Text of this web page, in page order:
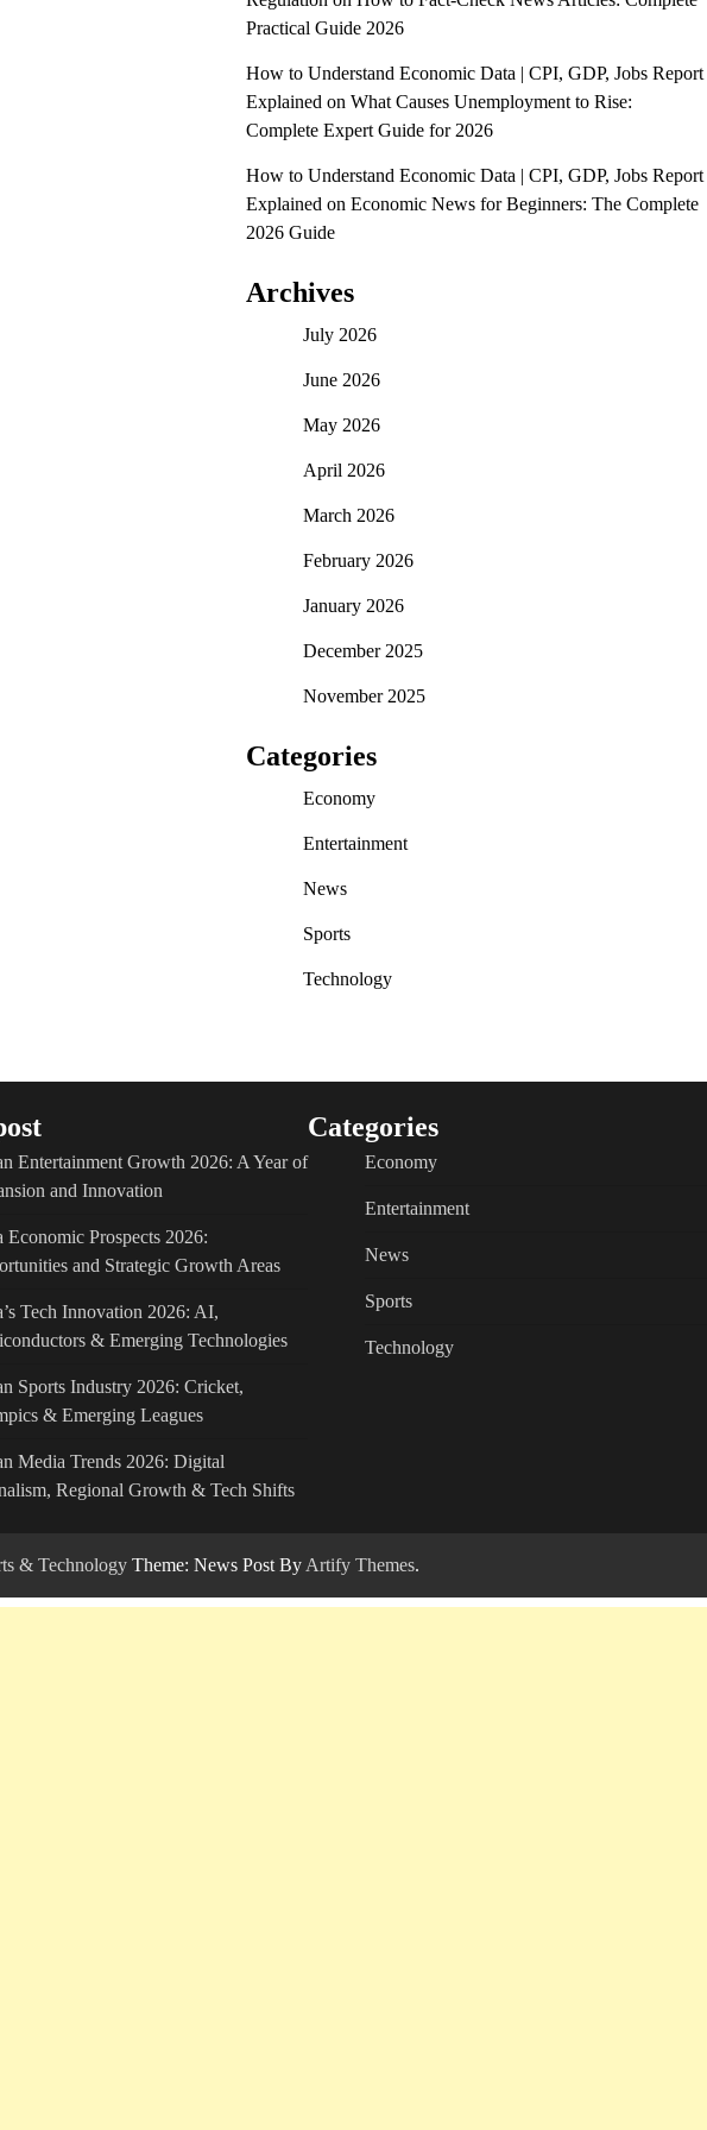
Practical Guide 2026
How to Understand Economic Data | CPI, GDP, Jobs Report
Explained on What Causes Unemployment to Rise:
Complete Expert Guide for 2026
How to Understand Economic Data | CPI, GDP, Jobs Report
Explained on Economic News for Beginners: The Complete
2026 Guide
Archives
July 2026
June 2026
May 2026
April 2026
March 2026
February 2026
January 2026
December 2025
November 2025
Categories
Economy
Entertainment
News
Sports
Technology
Entertainment Growth 2026: A Year of
and Innovation
Economic Prospects 2026:
and Strategic Growth Areas
Tech Innovation 2026: AI,
& Emerging Technologies
Sports Industry 2026: Cricket,
& Emerging Leagues
Media Trends 2026: Digital
Regional Growth & Tech Shifts
Categories
Economy
Entertainment
News
Sports
Technology
& TechnologyTheme: News Post By Artify Themes.